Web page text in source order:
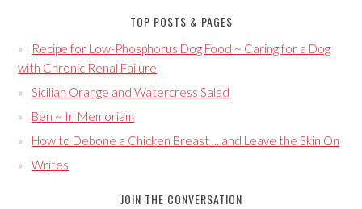
TOP POSTS & PAGES
Recipe for Low-Phosphorus Dog Food ~ Caring for a Dog
with Chronic Renal Failure
Sicilian Orange and Watercress Salad
Ben ~ In Memoriam
How to Debone a Chicken Breast ... and Leave the Skin On
Writes
JOIN THE CONVERSATION